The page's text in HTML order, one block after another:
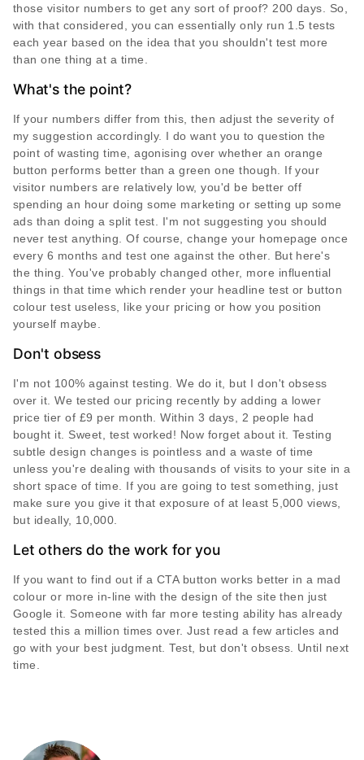
those visitor numbers to get any sort of proof? 200 days. So,
with that considered, you can essentially only run 1.5 tests
each year based on the idea that you shouldn't test more
than one thing at a time.
What's the point?
If your numbers differ from this, then adjust the severity of
my suggestion accordingly. I do want you to question the
point of wasting time, agonising over whether an orange
button performs better than a green one though. If your
visitor numbers are relatively low, you'd be better off
spending an hour doing some marketing or setting up some
ads than doing a split test. I'm not suggesting you should
never test anything. Of course, change your homepage once
every 6 months and test one against the other. But here's
the thing. You've probably changed other, more influential
things in that time which render your headline test or button
colour test useless, like your pricing or how you position
yourself maybe.
Don't obsess
I'm not 100% against testing. We do it, but I don't obsess
over it. We tested our pricing recently by adding a lower
price tier of £9 per month. Within 3 days, 2 people had
bought it. Sweet, test worked! Now forget about it. Testing
subtle design changes is pointless and a waste of time
unless you're dealing with thousands of visits to your site in a
short space of time. If you are going to test something, just
make sure you give it that exposure of at least 5,000 views,
but ideally, 10,000.
Let others do the work for you
If you want to find out if a CTA button works better in a mad
colour or more in-line with the design of the site then just
Google it. Someone with far more testing ability has already
tested this a million times over. Just read a few articles and
go with your best judgment. Test, but don't obsess. Until next
time.